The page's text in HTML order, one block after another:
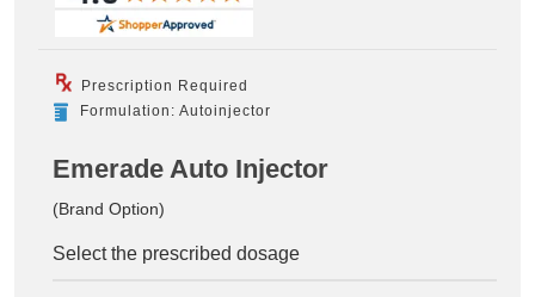
Prescription Required
Formulation: Autoinjector
Emerade Auto Injector
(Brand Option)
Select the prescribed dosage